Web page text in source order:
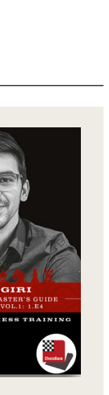
SHOPPING CART